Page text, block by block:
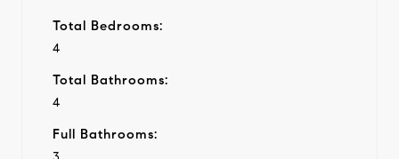
Total Bedrooms:
4
Total Bathrooms:
4
Full Bathrooms: